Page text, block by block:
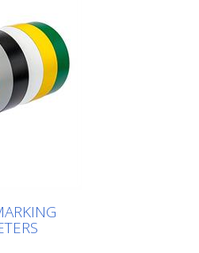
for walkways,
The right
and makes
The
overview of
Also with